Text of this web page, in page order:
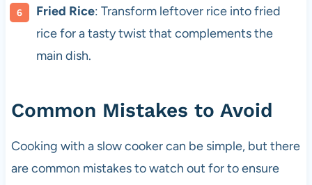
Fried Rice: Transform leftover rice into fried
rice for a tasty twist that complements the
main dish.
Common Mistakes to Avoid
Cooking with a slow cooker can be simple, but there
are common mistakes to watch out for to ensure